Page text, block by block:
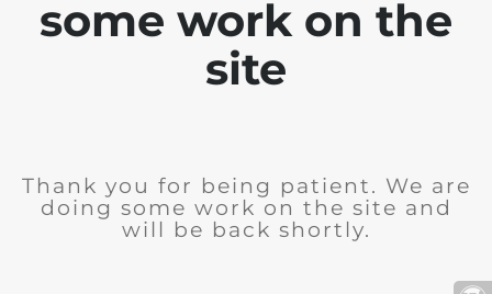
some work on the
site
Thank you for being patient. We are
doing some work on the site and
will be back shortly.